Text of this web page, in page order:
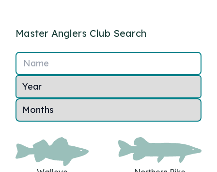
Master Anglers Club Search
Name